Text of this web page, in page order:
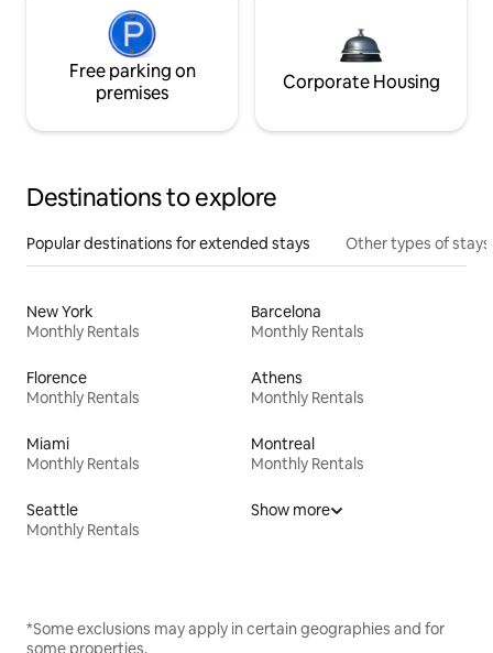
Free parking on
premises
Corporate Housing
Destinations to explore
Popular destinations for extended stays Other types of stays
New York
Monthly Rentals
Barcelona
Monthly Rentals
Florence
Monthly Rentals
Athens
Monthly Rentals
Miami
Monthly Rentals
Montreal
Monthly Rentals
Seattle
Monthly Rentals
Show more
*Some exclusions may apply in certain geographies and for
some properties.